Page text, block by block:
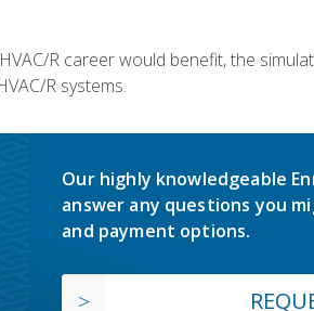
R career would benefit, the
R systems.
Our highly knowledgeable
answer any questions you
and payment options.